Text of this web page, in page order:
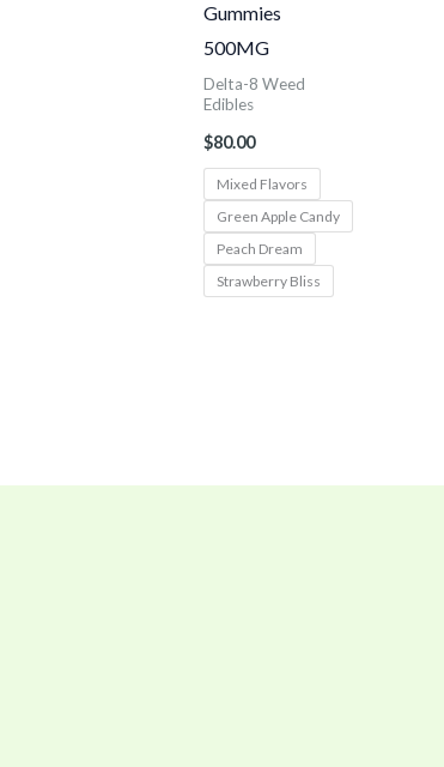
Gummies
500MG
Delta-8 Weed
Edibles
$80.00
Mixed Flavors
Green Apple Candy
Peach Dream
Strawberry Bliss